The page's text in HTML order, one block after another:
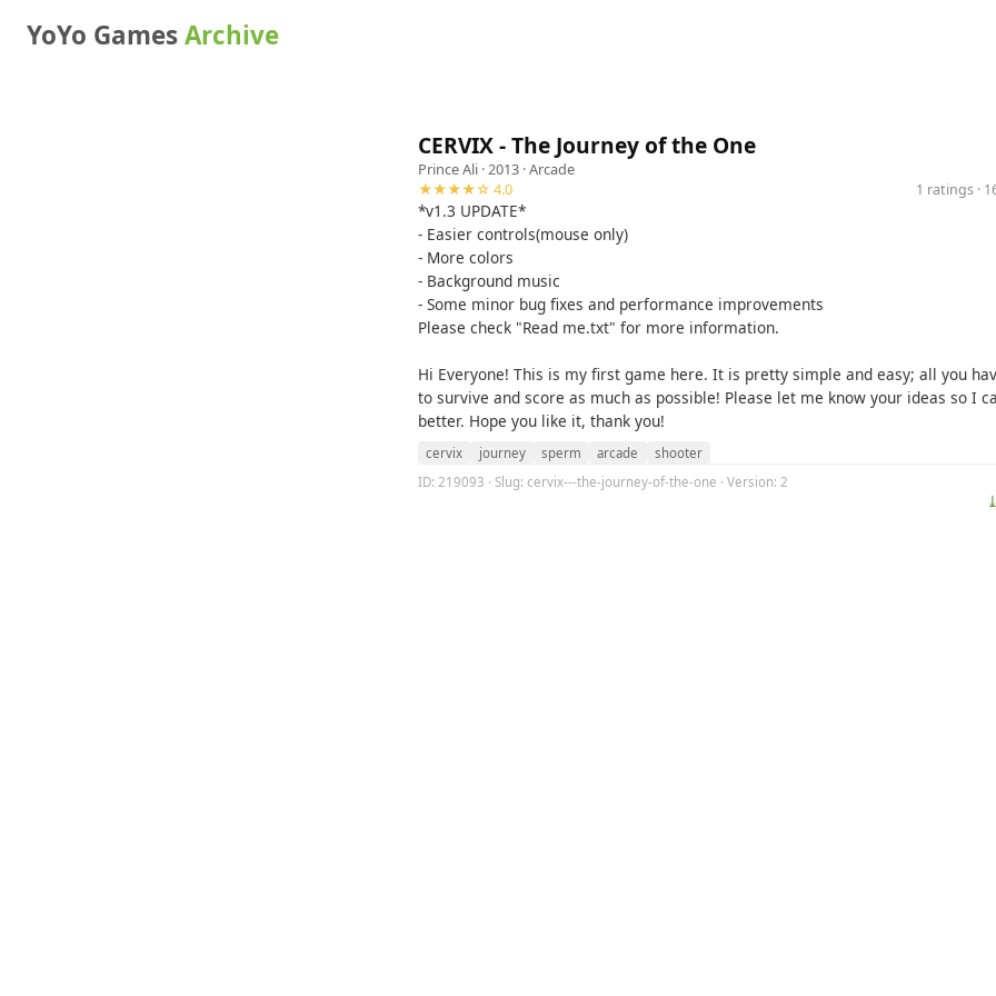
YoYo GamesArchive
CERVIX - The Journey of the One
Prince Ali · 2013 ·Arcade
★★★★☆ 4.0
1 ratings ·
*v1.3 UPDATE*
- Easier controls(mouse only)
- More colors
- Background music
- Some minor bug fixes and performance improvements
Please check "Read me.txt" for more information.
Hi Everyone! This is my first game here. It is pretty simple and easy; all you
to survive and score as much as possible! Please let me know your ideas so I
better. Hope you like it, thank you!
cervix journey sperm arcade
shooter
ID: 219093 · Slug: cervix---the-journey-of-the-one · Version: 2